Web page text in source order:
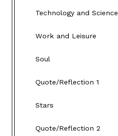
Technology and Science
Work and Leisure
Soul
Quote/Reflection 1
Stars
Quote/Reflection 2